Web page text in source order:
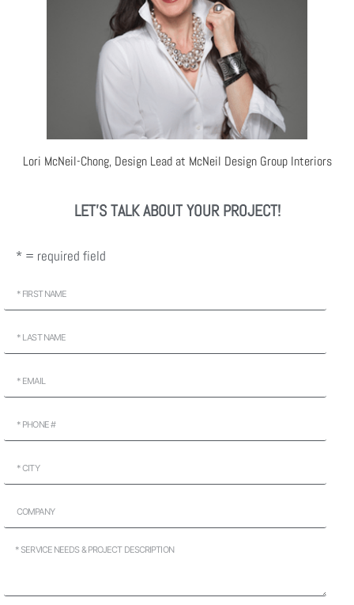
LET'S TALK ABOUT YOUR PROJECT!
* = required field
Lori McNeil-Chong, Design Lead at McNeil Design Group Interiors